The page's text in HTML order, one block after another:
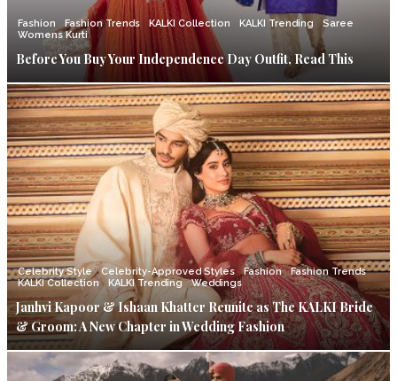
Fashion Fashion Trends KALKI Collection KALKI Trending
Saree
Womens Kurti
Before You Buy Your Independence Day Outfit, Read This
Celebrity Style Celebrity-Approved Styles Fashion
Fashion Trends
KALKI Collection
KALKI Trending Weddings
Janhvi Kapoor & Ishaan Khatter Reunite as The KALKI Bride
& Groom: A New Chapter in Wedding Fashion